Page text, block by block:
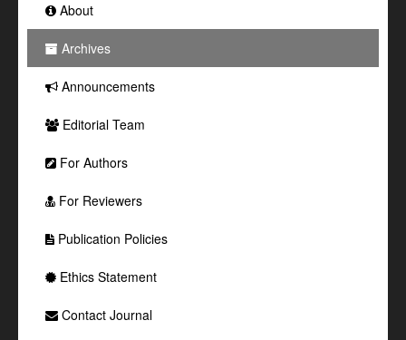
About
Archives
Announcements
Editorial Team
For Authors
For Reviewers
Publication Policies
Ethics Statement
Contact Journal